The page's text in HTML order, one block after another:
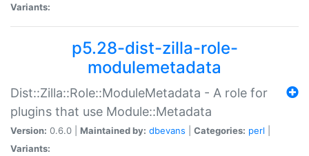
Variants:
p5.28-dist-zilla-role-
modulemetadata
Dist::Zilla::Role::ModuleMetadata - A role for
plugins that use Module::Metadata
Version: 0.6.0 | Maintained by: dbevans Categories: perl
Variants: